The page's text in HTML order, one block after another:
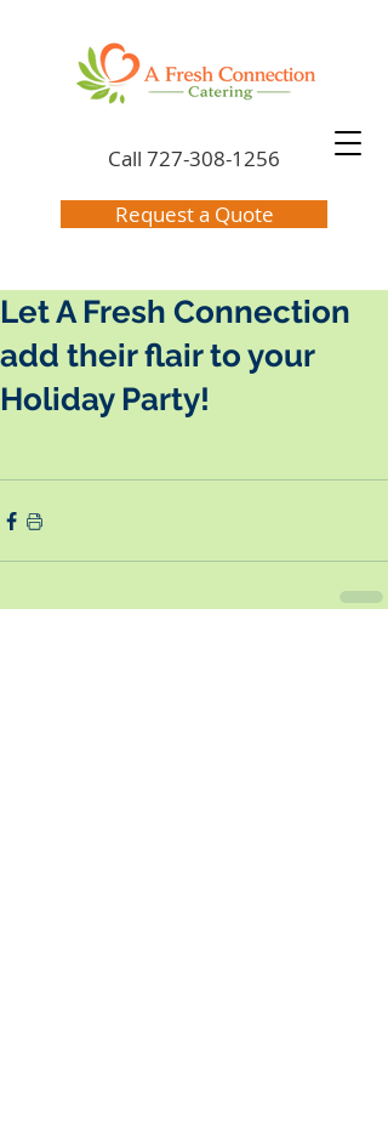
Call 727-308-1256
Request a Quote
Let A Fresh Connection
add their flair to your
Holiday Party!